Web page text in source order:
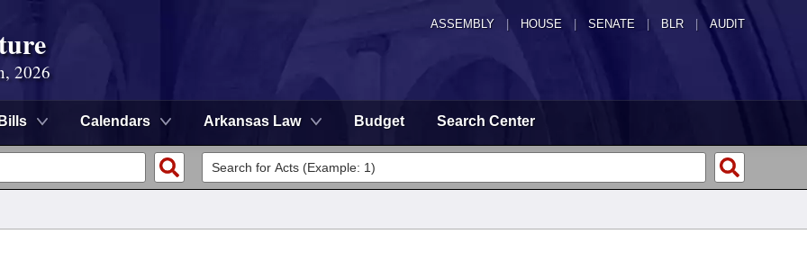
ASSEMBLY HOUSE SENATE | BLR | AUDIT
2026
Bills Calendars Arkansas Law Budget Search Center